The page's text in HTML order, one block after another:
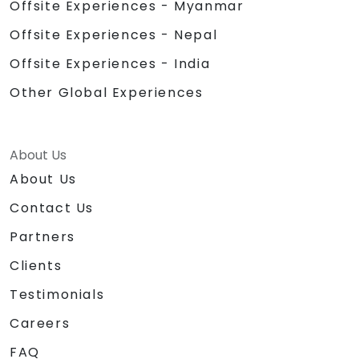
Offsite Experiences - Myanmar
Offsite Experiences - Nepal
Offsite Experiences - India
Other Global Experiences
About Us
About Us
Contact Us
Partners
Clients
Testimonials
Careers
FAQ